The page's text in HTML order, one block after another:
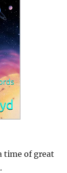
time of great